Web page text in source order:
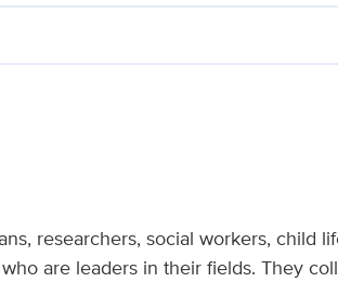
researchers, social workers, child
are leaders in their fields. They